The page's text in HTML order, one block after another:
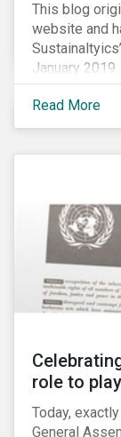
This blog
website and
January
information.
Read More
role to
Today,
General